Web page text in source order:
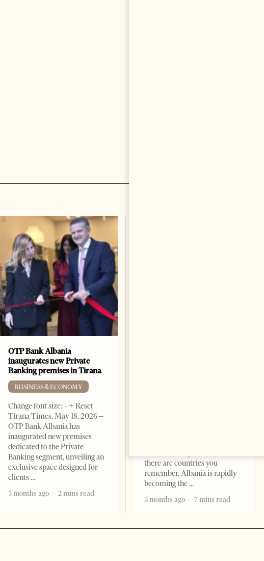
OTP Bank Albania
inaugurates new Private
Banking premises in Tirana
BUSINESS & ECONOMY
Change font size: - + Reset
Tirana Times, May 18, 2026 –
OTP Bank Albania has
inaugurated new premises
dedicated to the Private
Banking segment, unveiling an
exclusive space designed for
clients
3 months ago
2 mins read
there are countries you
remember. Albania is rapidly
becoming the
5 months ago
7 mins read